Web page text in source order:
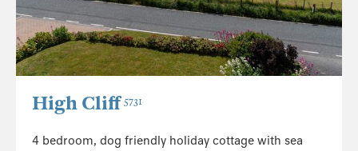
High Cliff 5731
4 bedroom, dog friendly holiday cottage with sea